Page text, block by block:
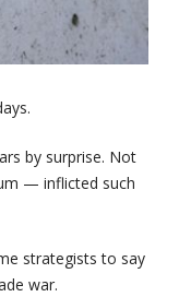
by surprise. Not
— inflicted such
strategists to say
war.